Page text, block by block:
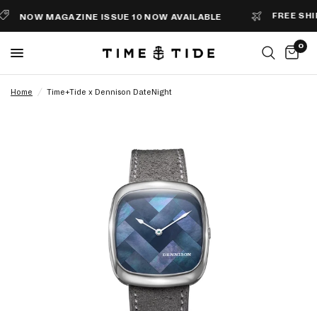
NOW MAGAZINE ISSUE 10 NOW AVAILABLE FREE
0
Home / Time+Tide x Dennison DateNight